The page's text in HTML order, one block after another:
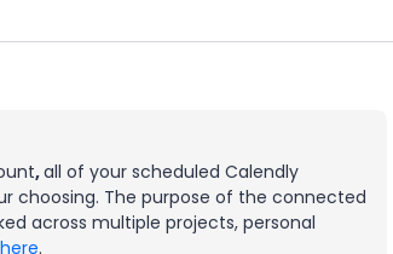
,all of your scheduled Calendly
choosing. The purpose of the connected
across multiple projects, personal
here.